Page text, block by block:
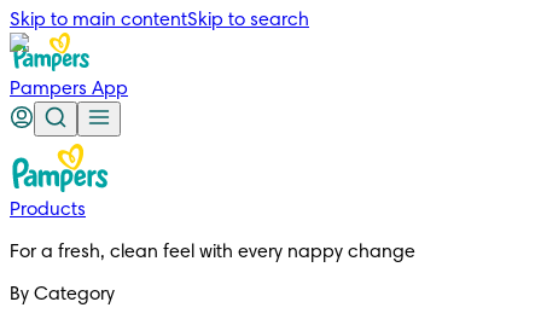
Skip to main contentSkip to search
Pampers App
Products
For a fresh, clean feel with every nappy change
By Category